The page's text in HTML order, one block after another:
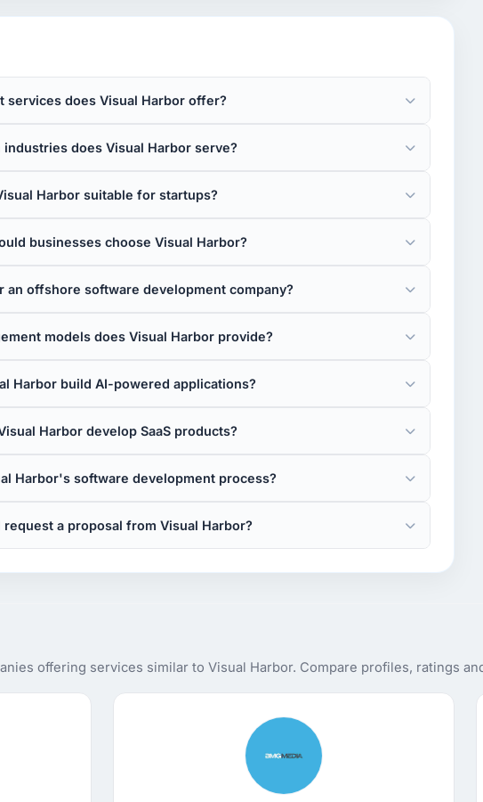
services does Visual Harbor offer?
industries does Visual Harbor serve?
Harbor suitable for startups?
businesses choose Visual Harbor?
an offshore software development company?
models does Visual Harbor provide?
Harbor build AI-powered applications?
Harbor develop SaaS products?
Harbor's software development process?
request a proposal from Visual Harbor?
offering services similar to Visual Harbor. Compare profiles, ratings